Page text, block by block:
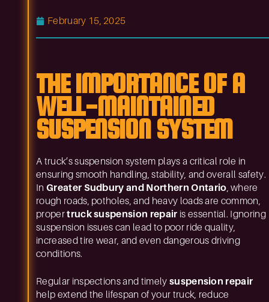
February 15, 2025
THE IMPORTANCE OF A
WELL-MAINTAINED
SUSPENSION SYSTEM
A truck’s suspension system plays a critical role in
ensuring smooth handling, stability, and overall safety.
In Greater Sudbury and Northern Ontario, where
rough roads, potholes, and heavy loads are common,
propertruck suspension repair is essential. Ignoring
suspension issues can lead to poor ride quality,
increased tire wear, and even dangerous driving
conditions.
Regular inspections and timely suspension repair
help extend the lifespan of your truck, reduce